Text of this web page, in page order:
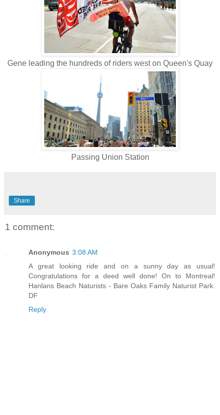
Gene leading the hundreds of riders west on Queen's Quay
Passing Union Station
Share
1 comment:
Anonymous 3:08 AM
A great looking ride and on a sunny day as usual!
Congratulations for a deed well done! On to Montreal!
Hanlans Beach Naturists - Bare Oaks Family Naturist Park.
DF
Reply